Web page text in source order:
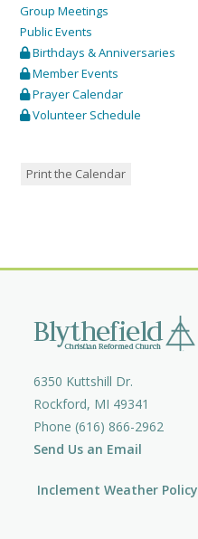
Group Meetings
Public Events
Birthdays & Anniversaries
Member Events
Prayer Calendar
Volunteer Schedule
Print the Calendar
6350 Kuttshill Dr.
Rockford, MI 49341
Phone (616) 866-2962
Send Us an Email
Inclement Weather Policy